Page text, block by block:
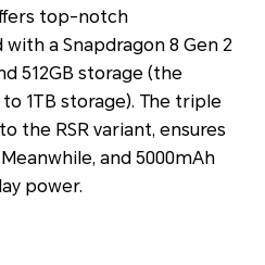
top-notch
a Snapdragon 8 Gen 2
512GB storage (the
1TB storage). The triple
the RSR variant, ensures
and 5000mAh
power.